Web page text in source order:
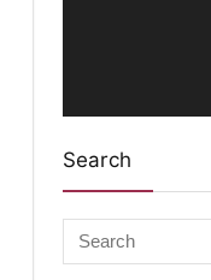
Search